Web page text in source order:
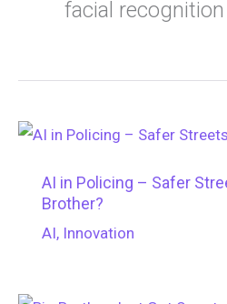
facial recognition
AI in Policing – Safer
Brother?
AI, Innovation